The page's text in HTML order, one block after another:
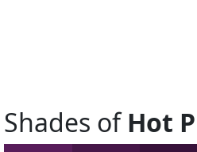
Shades ofHot